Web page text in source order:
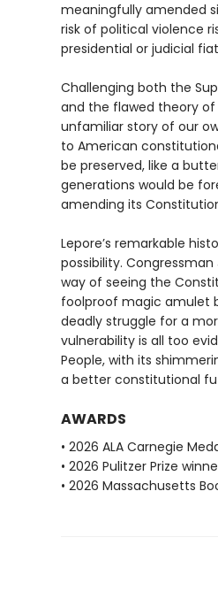
meaningfully amended
risk of political violence
presidential or judicial
Challenging both the
and the flawed theory of
unfamiliar story of our
to American
be preserved, like a
generations would be
amending its
Lepore’s remarkable
possibility.
way of seeing the
foolproof magic amulet
deadly struggle for a
vulnerability is all too
People, with its
a better constitutional
AWARDS
• 2026 ALA Carnegie
• 2026 Pulitzer Prize
• 2026 Massachusetts